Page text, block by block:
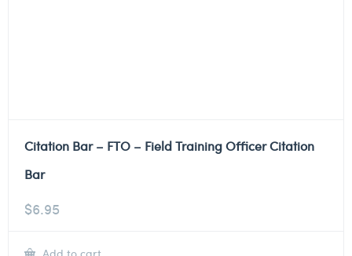
Citation Bar – FTO – Field Training Officer Citation
Bar
$6.95